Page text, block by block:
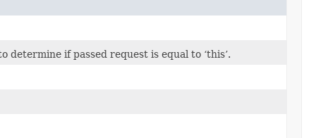
if passed request is equal to ‘this’.